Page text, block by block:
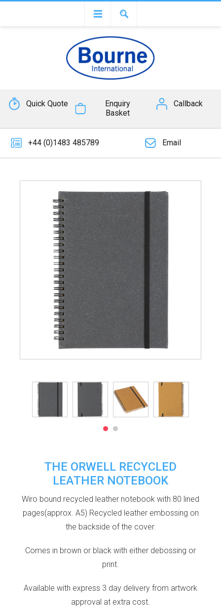
Quick Quote
Enquiry
Basket
Callback
+44 (0)1483 485789 Email
THE ORWELL RECYCLED
LEATHER NOTEBOOK
Wiro bound recycled leather notebook with 80 lined
pages(approx. A5) Recycled leather embossing on
the backside of the cover.
Comes in brown or black with either debossing or
print.
Available with express 3 day delivery from artwork
approval at extra cost.